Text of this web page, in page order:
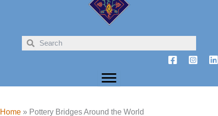
Home » Pottery Bridges Around the World